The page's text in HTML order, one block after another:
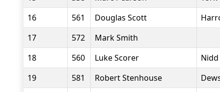
16
561 Douglas Scott
17
572
Mark Smith
18
560 Luke Scorer
19
581 Robert Stenhouse